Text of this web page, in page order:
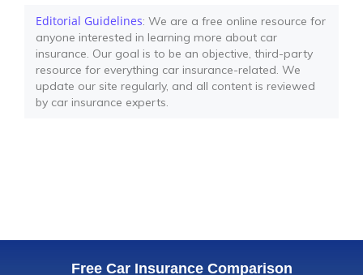
Editorial Guidelines: We are a free online resource for
anyone interested in learning more about car
insurance. Our goal is to be an objective, third-party
resource for everything car insurance-related. We
update our site regularly, and all content is reviewed
by car insurance experts.
Free Car Insurance Comparison